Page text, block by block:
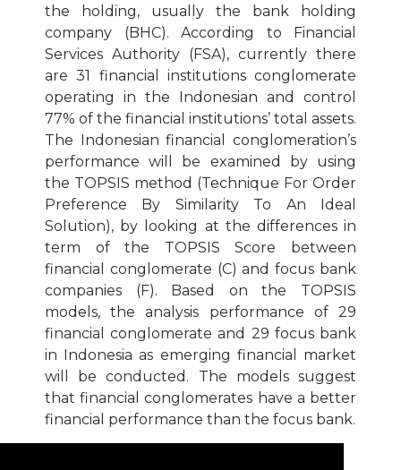
the holding, usually the bank holding
company (BHC). According to Financial
Services Authority (FSA), currently there
are 31 financial institutions conglomerate
operating in the Indonesian and control
77% of the financial institutions’ total assets.
The Indonesian financial conglomeration’s
performance will be examined by using
the TOPSIS method (Technique For Order
Preference By Similarity To An Ideal
Solution), by looking at the differences in
term of the TOPSIS Score between
financial conglomerate (C) and focus bank
companies (F). Based on the TOPSIS
models, the analysis performance of 29
financial conglomerate and 29 focus bank
in Indonesia as emerging financial market
will be conducted. The models suggest
that financial conglomerates have a better
financial performance than the focus bank.